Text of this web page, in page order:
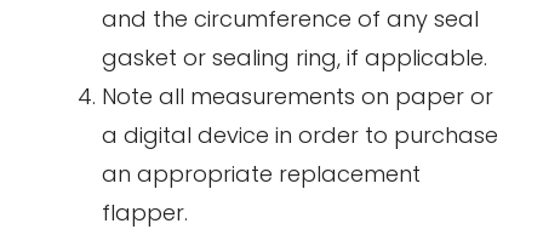
and the circumference of any seal
gasket or sealing ring, if applicable.
Note all measurements on paper or
a digital device in order to purchase
an appropriate replacement
flapper.